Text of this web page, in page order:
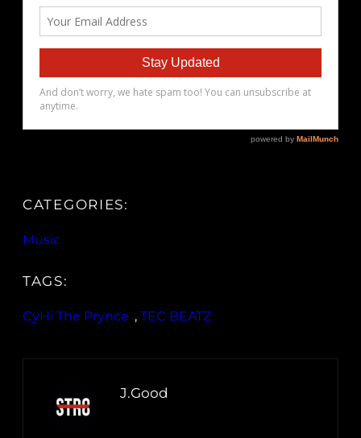
CATEGORIES:
Music
TAGS:
CyHi The Prynce , TEC BEATZ
J.Good